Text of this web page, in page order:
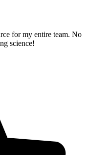
for my entire team. No
science!